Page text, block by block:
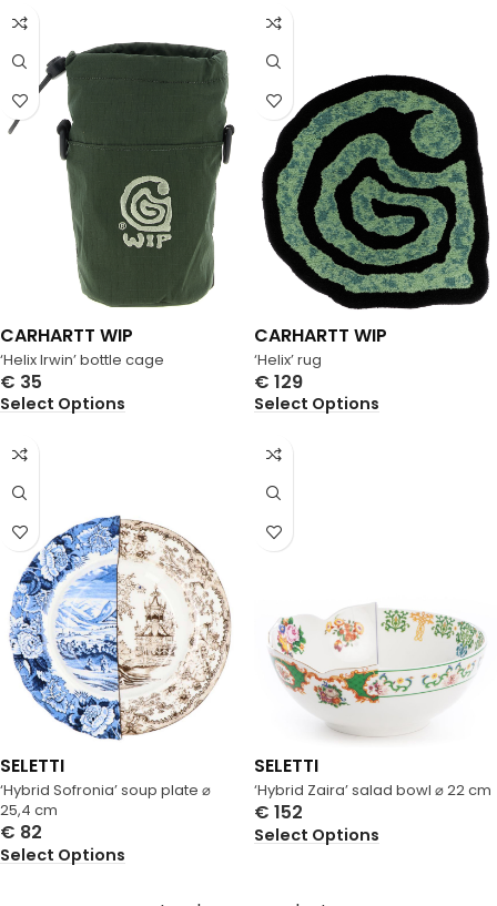
‘Helix Irwin’ bottle cage
CARHARTT WIP
€ 35
Select Options
‘Helix’ rug
CARHARTT WIP
€ 129
Select Options
‘Hybrid Sofronia’ soup plate ⌀
25,4 cm
SELETTI
€ 82
Select Options
‘Hybrid Zaira’ salad bowl ⌀ 22 cm
SELETTI
€ 152
Select Options